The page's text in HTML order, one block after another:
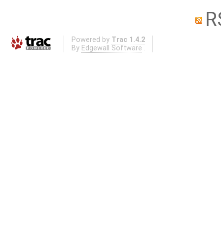
Powered by Trac 1.4.2
By Edgewall Software .